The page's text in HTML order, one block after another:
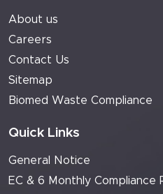
About us
Careers
Contact Us
Sitemap
Biomed Waste Compliance
Quick Links
General Notice
EC & 6 Monthly Compliance